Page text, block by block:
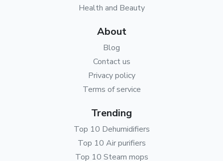
Health and Beauty
About
Blog
Contact us
Privacy policy
Terms of service
Trending
Top 10 Dehumidifiers
Top 10 Air purifiers
Top 10 Steam mops